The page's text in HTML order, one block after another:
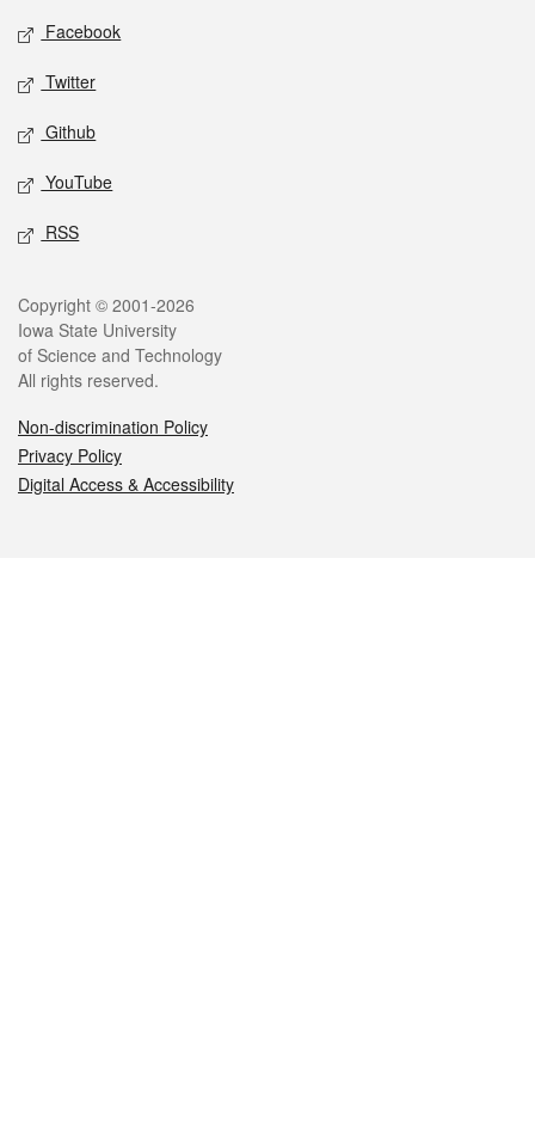
Social media
Facebook
Twitter
Github
YouTube
RSS
Legal
Copyright © 2001-2026
Iowa State University
of Science and Technology
All rights reserved.
Non-discrimination Policy
Privacy Policy
Digital Access & Accessibility